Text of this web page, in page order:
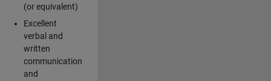
(or equivalent)
Excellent
verbal and
written
communication
and